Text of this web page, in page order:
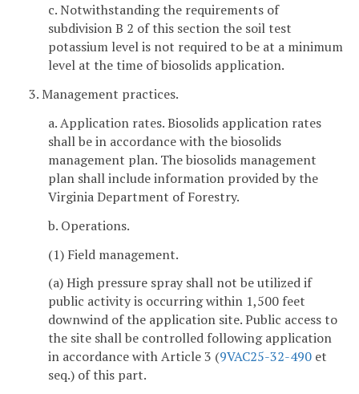
c. Notwithstanding the requirements of
subdivision B 2 of this section the soil test
potassium level is not required to be at a minimum
level at the time of biosolids application.
3. Management practices.
a. Application rates. Biosolids application rates
shall be in accordance with the biosolids
management plan. The biosolids management
plan shall include information provided by the
Virginia Department of Forestry.
b. Operations.
(1) Field management.
(a) High pressure spray shall not be utilized if
public activity is occurring within 1,500 feet
downwind of the application site. Public access to
the site shall be controlled following application
in accordance with Article 3 (9VAC25-32-490 et
seq.) of this part.